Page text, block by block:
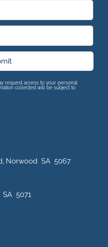
request access to your personal
collected will be subject to
Norwood SA 5067
SA 5071